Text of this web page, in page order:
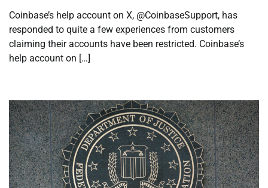
Coinbase’s help account on X, @CoinbaseSupport, has
responded to quite a few experiences from customers
claiming their accounts have been restricted. Coinbase’s
help account on […]